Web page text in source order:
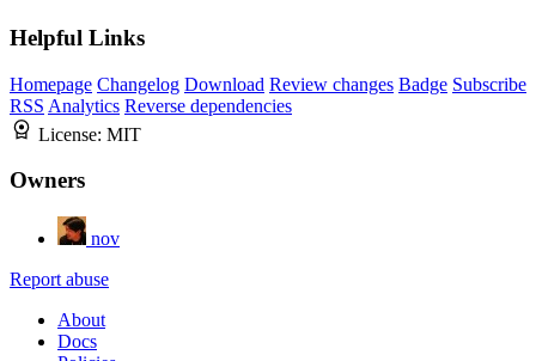
Helpful Links
Homepage Changelog Download Review changes Badge Subscribe
RSS Analytics Reverse dependencies
License: MIT
Owners
nov
Report abuse
About
Docs